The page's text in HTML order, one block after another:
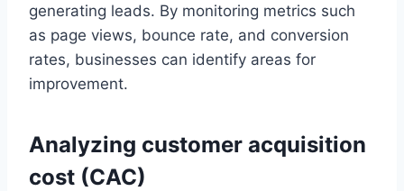
generating leads. By monitoring metrics such
as page views, bounce rate, and conversion
rates, businesses can identify areas for
improvement.
Analyzing customer acquisition
cost (CAC)